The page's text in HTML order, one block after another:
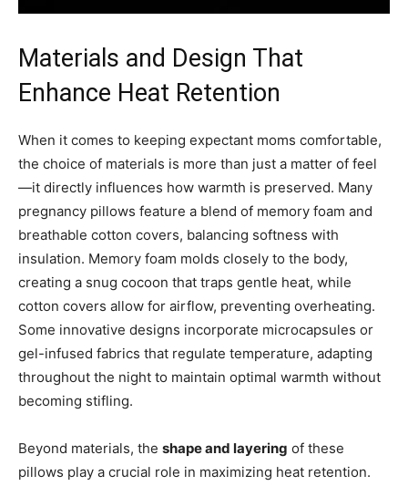
Materials and Design That
Enhance Heat Retention
When it comes to keeping expectant moms comfortable,
the choice of materials is more than just a matter of feel
—it directly influences how warmth is preserved. Many
pregnancy pillows feature a blend of memory foam and
breathable cotton covers, balancing softness with
insulation. Memory foam molds closely to the body,
creating a snug cocoon that traps gentle heat, while
cotton covers allow for airflow, preventing overheating.
Some innovative designs incorporate microcapsules or
gel-infused fabrics that regulate temperature, adapting
throughout the night to maintain optimal warmth without
becoming stifling.
Beyond materials, the shape and layering of these
pillows play a crucial role in maximizing heat retention.